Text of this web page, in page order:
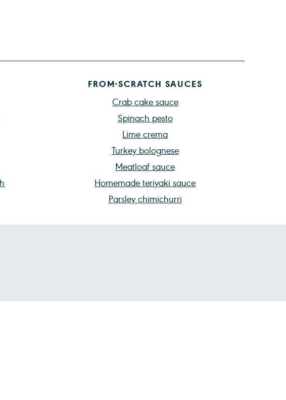
FROM-SCRATCH SAUCES
Crab cake sauce
Spinach pesto
Lime crema
Turkey bolognese
Meatloaf sauce
Homemade teriyaki sauce
Parsley chimichurri